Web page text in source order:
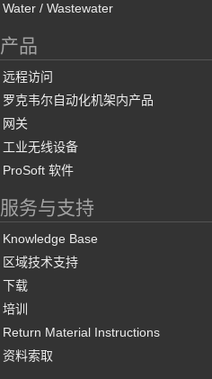
Water / Wastewater
产品
远程访问
罗克韦尔自动化机架内产品
网关
工业无线设备
ProSoft 软件
服务与支持
Knowledge Base
区域技术支持
下载
培训
Return Material Instructions
资料索取